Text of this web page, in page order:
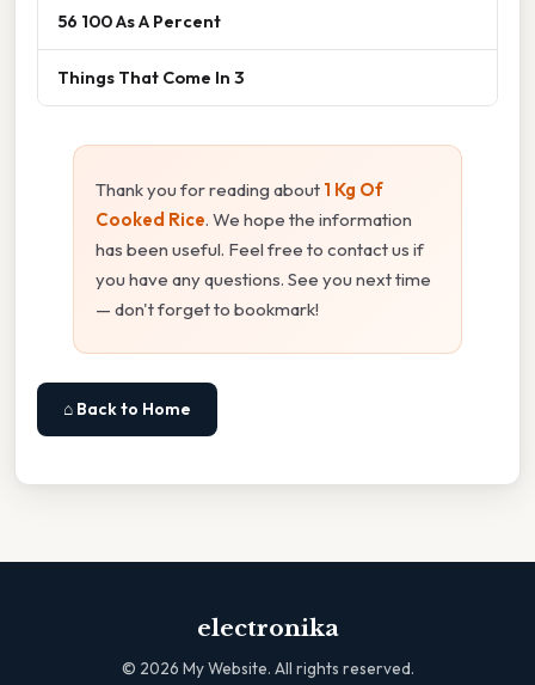
56 100 As A Percent
Things That Come In 3
Thank you for reading about 1 Kg Of
Cooked Rice. We hope the information
has been useful. Feel free to contact us if
you have any questions. See you next time
— don't forget to bookmark!
⌂ Back to Home
electronika
© 2026 My Website. All rights reserved.